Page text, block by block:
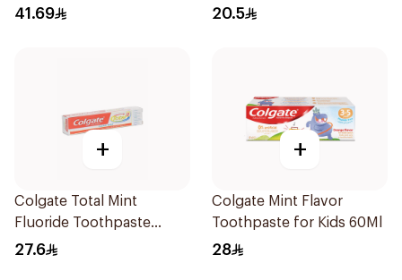
Toothpaste 75Ml
41.69 20.5
+
Colgate Total Mint
Fluoride Toothpaste
100Ml
27.6
+
Colgate Mint Flavor
Toothpaste for Kids 60Ml
28